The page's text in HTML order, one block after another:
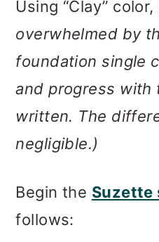
Using “Clay” color,
overwhelmed by
foundation single
and progress with
written. The
negligible.)
Begin the
follows: